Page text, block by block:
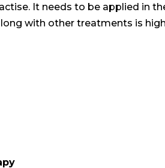
It needs to be applied in
with other treatments is